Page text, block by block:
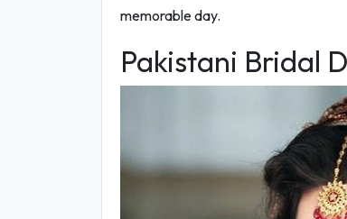
memorable day.
Pakistani Bridal